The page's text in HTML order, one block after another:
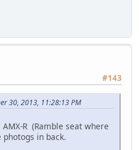
#143
30, 2013, 11:28:13 PM
R (Ramble seat where
in back.